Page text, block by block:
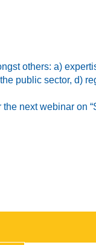
others: a)
public sector, d)
next webinar on